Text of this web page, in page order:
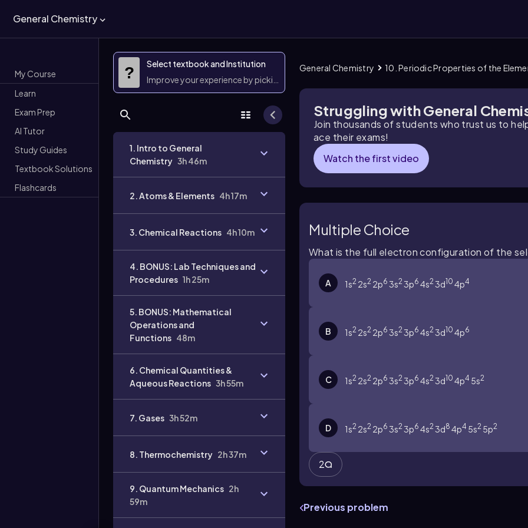
General Chemistry
My Course
Learn
Exam Prep
AI Tutor
Study Guides
Textbook Solutions
Flashcards
?
Select textbook and Institution
Improve your experience by picking them
1. Intro to General
Chemistry 3h 46m
2. Atoms & Elements 4h 17m
3. Chemical Reactions 4h 10m
4. BONUS: Lab Techniques and
Procedures 1h 25m
5. BONUS: Mathematical
Operations and
Functions 48m
6. Chemical Quantities &
Aqueous Reactions 3h 55m
7. Gases 3h 52m
8. Thermochemistry 2h 37m
9. Quantum Mechanics 2h
59m
General Chemistry 10. Periodic Properties of the
Struggling with General
Join thousands of students who trust us to
ace their exams!
Watch the first video
Multiple Choice
What is the full electron configuration of the
A 1s2 2s2 2p6 3s23p6 4s23d10 4p4
B 1s2 2s2 2p6 3s23p6 4s23d10 4p6
C 1s2 2s2 2p6 3s23p6 4s23d10 4p4 5s2
D 1s2 2s2 2p6 3s23p6 4s23d8 4p4 5s2 5p2
2
Previous problem